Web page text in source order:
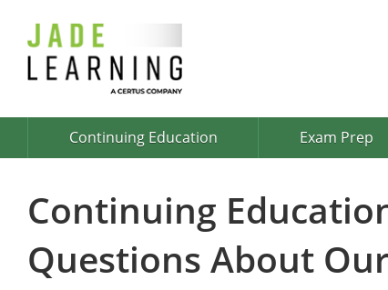
Continuing Education Exam Prep
Continuing
Questions About